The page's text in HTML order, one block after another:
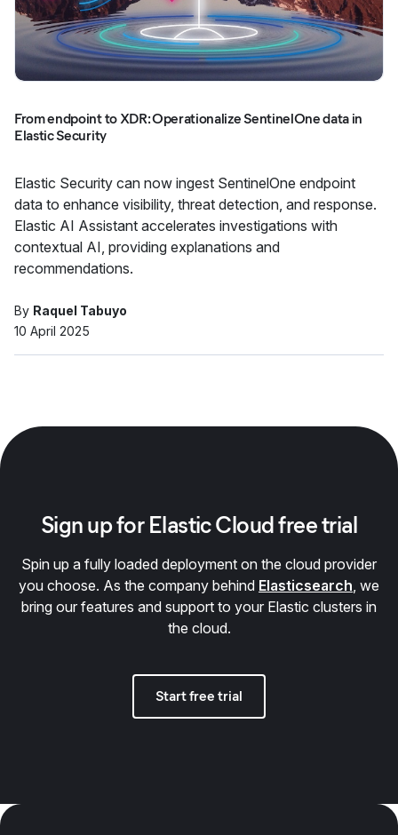
From endpoint to XDR: Operationalize SentinelOne data in
Elastic Security
Elastic Security can now ingest SentinelOne endpoint
data to enhance visibility, threat detection, and response.
Elastic AI Assistant accelerates investigations with
contextual AI, providing explanations and
recommendations.
By Raquel Tabuyo
10 April 2025
Sign up for Elastic Cloud free trial
Spin up a fully loaded deployment on the cloud provider
you choose. As the company behind Elasticsearch, we
bring our features and support to your Elastic clusters in
the cloud.
Start free trial